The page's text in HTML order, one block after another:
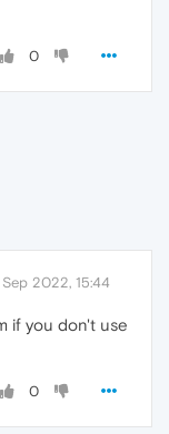
0
Sep 2022, 15:44
if you don't use
0